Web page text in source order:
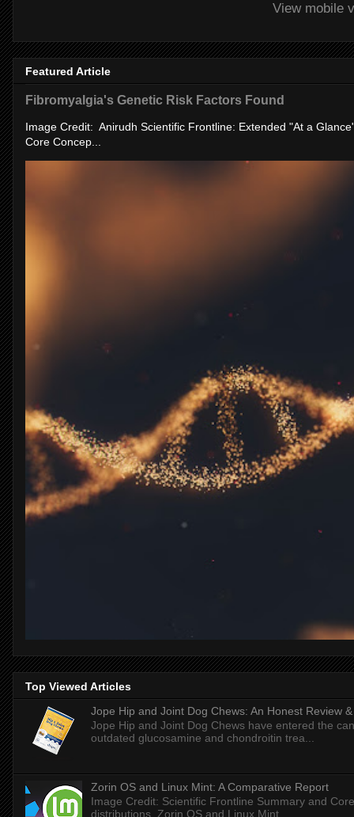
View mobile
Featured Article
Fibromyalgia's Genetic Risk Factors Found
Image Credit: Anirudh Scientific Frontline: Extended "At a
Core Concep...
Top Viewed Articles
Jope Hip and Joint Dog Chews: An Honest Review
Jope Hip and Joint Dog Chews have entered the
outdated glucosamine and chondroitin trea...
Zorin OS and Linux Mint: A Comparative Report
Image Credit: Scientific Frontline Summary and
distributions, Zorin OS and Linux Mint ...